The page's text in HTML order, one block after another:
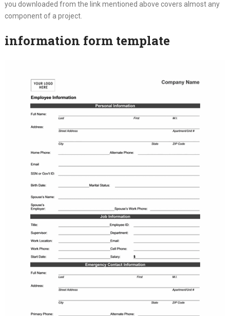
you downloaded from the link mentioned above covers almost any
component of a project.
information form template